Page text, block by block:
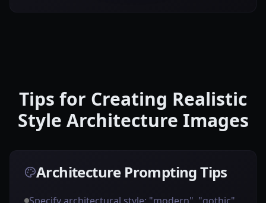
Tips for Creating Realistic
Style Architecture Images
Architecture Prompting Tips